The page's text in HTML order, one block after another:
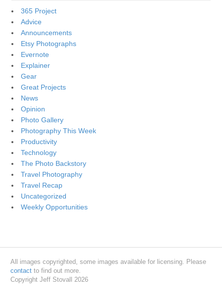
365 Project
Advice
Announcements
Etsy Photographs
Evernote
Explainer
Gear
Great Projects
News
Opinion
Photo Gallery
Photography This Week
Productivity
Technology
The Photo Backstory
Travel Photography
Travel Recap
Uncategorized
Weekly Opportunities
All images copyrighted, some images available for licensing. Please
contact to find out more.
Copyright Jeff Stovall 2026